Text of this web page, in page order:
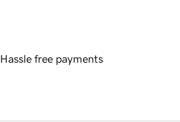
Hassle free payments